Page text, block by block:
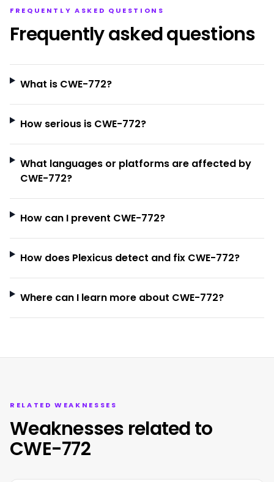
FREQUENTLY ASKED QUESTIONS
Frequently asked questions
What is CWE-772?
How serious is CWE-772?
What languages or platforms are affected by
CWE-772?
How can I prevent CWE-772?
How does Plexicus detect and fix CWE-772?
Where can I learn more about CWE-772?
RELATED WEAKNESSES
Weaknesses related to
CWE-772